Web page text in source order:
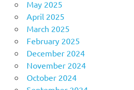
May 2025
April 2025
March 2025
February 2025
December 2024
November 2024
October 2024